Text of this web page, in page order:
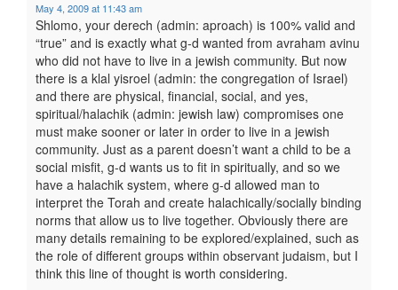
May 4, 2009 at 11:43 am
Shlomo, your derech (admin: aproach) is 100% valid and
“true” and is exactly what g-d wanted from avraham avinu
who did not have to live in a jewish community. But now
there is a klal yisroel (admin: the congregation of Israel)
and there are physical, financial, social, and yes,
spiritual/halachik (admin: jewish law) compromises one
must make sooner or later in order to live in a jewish
community. Just as a parent doesn’t want a child to be a
social misfit, g-d wants us to fit in spiritually, and so we
have a halachik system, where g-d allowed man to
interpret the Torah and create halachically/socially binding
norms that allow us to live together. Obviously there are
many details remaining to be explored/explained, such as
the role of different groups within observant judaism, but I
think this line of thought is worth considering.